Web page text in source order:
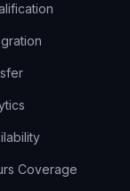
Coverage